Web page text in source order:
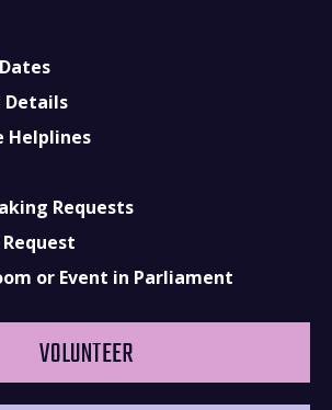
Details
Helplines
Requests
or Event in Parliament
VOLUNTEER